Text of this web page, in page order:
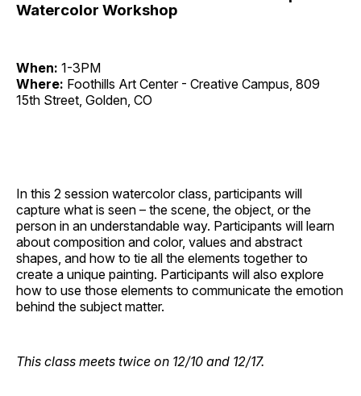
Watercolor Workshop
When: 1-3PM
Where: Foothills Art Center - Creative Campus, 809
15th Street, Golden, CO
In this 2 session watercolor class, participants will
capture what is seen – the scene, the object, or the
person in an understandable way. Participants will learn
about composition and color, values and abstract
shapes, and how to tie all the elements together to
create a unique painting. Participants will also explore
how to use those elements to communicate the emotion
behind the subject matter.
This class meets twice on 12/10 and 12/17.